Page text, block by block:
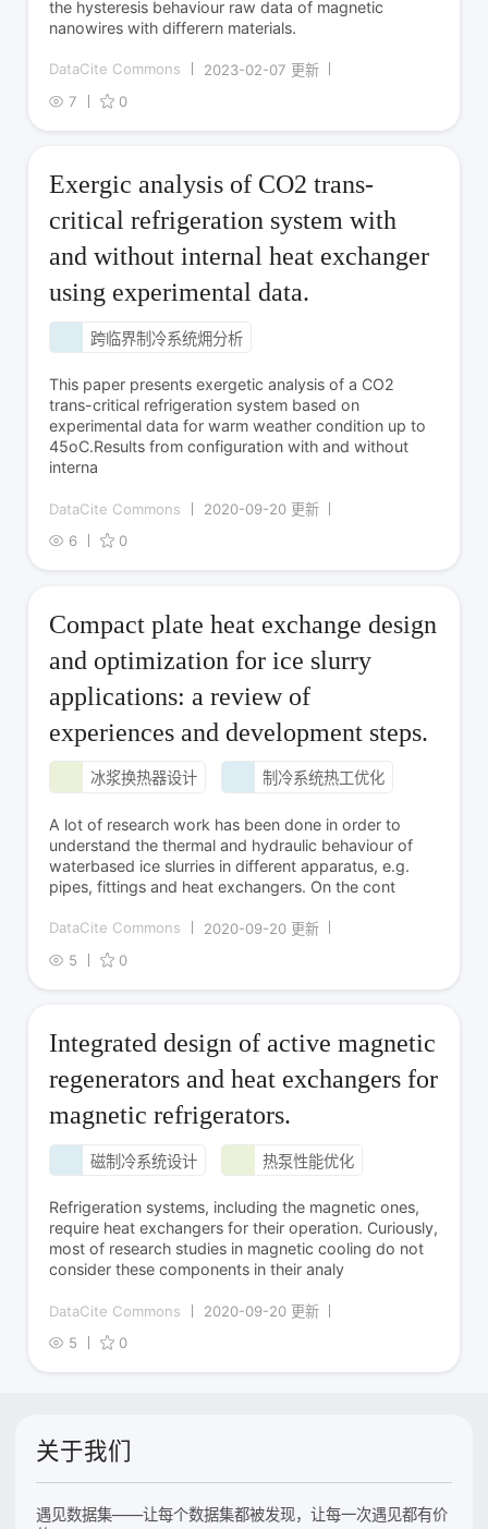
the hysteresis behaviour raw data of magnetic
nanowires with differern materials.
DataCite Commons
2023-02-07 更新
7
0
Exergic analysis of CO2 trans-
critical refrigeration system with
and without internal heat exchanger
using experimental data.
跨临界制冷系统㶲分析
This paper presents exergetic analysis of a CO2
trans-critical refrigeration system based on
experimental data for warm weather condition up to
45oC.Results from configuration with and without
interna
DataCite Commons
2020-09-20 更新
6
0
Compact plate heat exchange design
and optimization for ice slurry
applications: a review of
experiences and development steps.
冰浆换热器设计 制冷系统热工优化
A lot of research work has been done in order to
understand the thermal and hydraulic behaviour of
waterbased ice slurries in different apparatus, e.g.
pipes, fittings and heat exchangers. On the cont
DataCite Commons
2020-09-20 更新
5
0
Integrated design of active magnetic
regenerators and heat exchangers for
magnetic refrigerators.
磁制冷系统设计 热泵性能优化
Refrigeration systems, including the magnetic ones,
require heat exchangers for their operation. Curiously,
most of research studies in magnetic cooling do not
consider these components in their analy
DataCite Commons
2020-09-20 更新
5
0
关于我们
遇见数据集——让每个数据集都被发现，让每一次遇见都有价